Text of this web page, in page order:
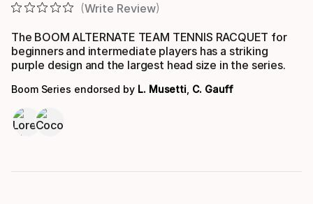
Write Review
The BOOM ALTERNATE TEAM TENNIS RACQUET for
beginners and intermediate players has a striking
purple design and the largest head size in the series.
Boom Series endorsed by L. Musetti C. Gauff